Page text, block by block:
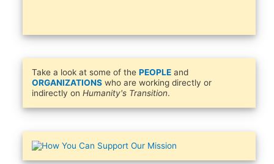
Take a look at some of the PEOPLEand
ORGANIZATIONSwho are working directly or
indirectly on Humanity's Transition.